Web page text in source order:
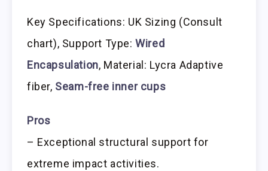
Key Specifications: UK Sizing (Consult
chart), Support Type:Wired
Encapsulation, Material: Lycra Adaptive
fiber, Seam-free inner cups
Pros
– Exceptional structural support for
extreme impact activities.